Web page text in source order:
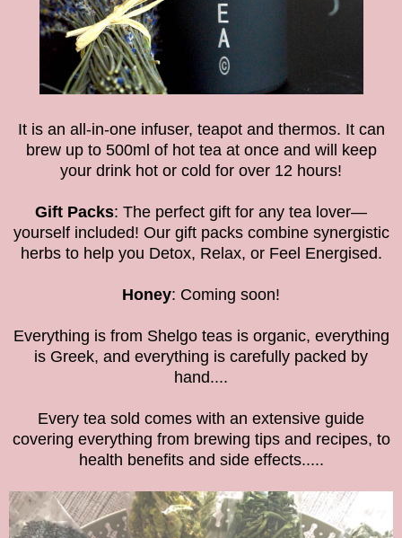
It is an all-in-one infuser, teapot and thermos. It can
brew up to 500ml of hot tea at once and will keep
your drink hot or cold for over 12 hours!
Gift Packs: The perfect gift for any tea lover—
yourself included! Our gift packs combine synergistic
herbs to help you Detox, Relax, or Feel Energised.
Honey: Coming soon!
Everything is from Shelgo teas is organic, everything
is Greek, and everything is carefully packed by
hand....
Every tea sold comes with an extensive guide
covering everything from brewing tips and recipes, to
health benefits and side effects.....